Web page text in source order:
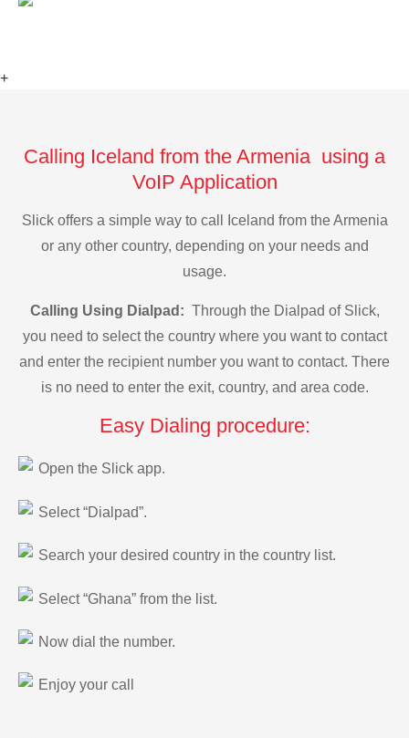
+
Calling Iceland from the Armenia using a
VoIP Application
Slick offers a simple way to call Iceland from the Armenia
or any other country, depending on your needs and
usage.
Calling Using Dialpad: Through the Dialpad of Slick,
you need to select the country where you want to contact
and enter the recipient number you want to contact. There
is no need to enter the exit, country, and area code.
Easy Dialing procedure:
Open the Slick app.
Select “Dialpad”.
Search your desired country in the country list.
Select “Ghana” from the list.
Now dial the number.
Enjoy your call